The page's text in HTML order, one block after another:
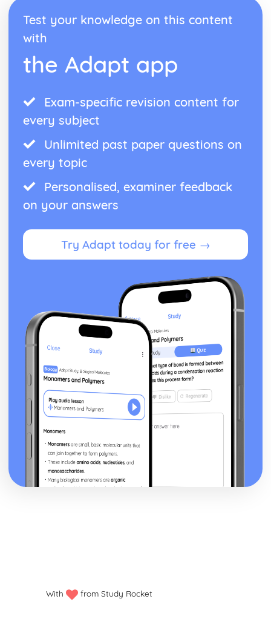
Test your knowledge on this content
with
the Adapt app
Exam-specific revision content for
every subject
Unlimited past paper questions on
every topic
Personalised, examiner feedback
on your answers
Try Adapt today for free →
With from Study Rocket